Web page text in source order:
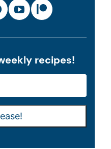
recipes!